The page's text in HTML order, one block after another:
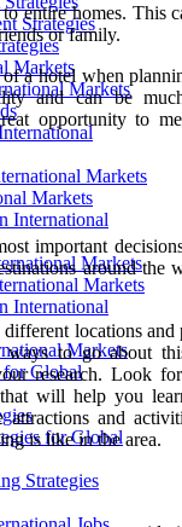
Strategies
Markets
Markets
Markets
Markets
International
Markets
Markets
International
Markets
for Global
for Global
Strategies
entire homes. This
or family.
a hotel when
and can be
opportunity to
important
around the
different locations
ways to go about
research. Look
will help you
and
is like in the area.